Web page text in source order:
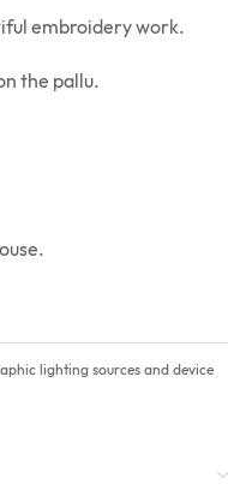
embroidery work.
the pallu.
lighting sources and device